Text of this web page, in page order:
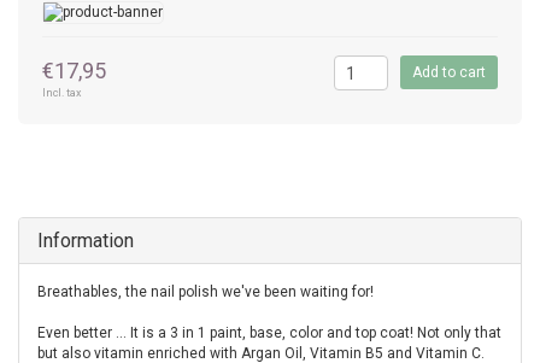
€17,95
Incl. tax
Add to cart
Information
Breathables, the nail polish we've been waiting for!
Even better ... It is a 3 in 1 paint, base, color and top coat! Not only that
but also vitamin enriched with Argan Oil, Vitamin B5 and Vitamin C.